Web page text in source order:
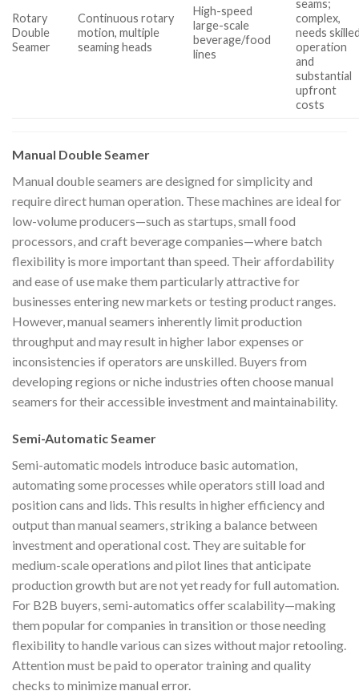
Rotary
Double
Seamer
Continuous rotary
motion, multiple
seaming heads
High-speed
large-scale
beverage/food
lines
seams;
complex,
needs
operation
and
substantial
upfront
costs
Manual Double Seamer
Manual double seamers are designed for simplicity and
require direct human operation. These machines are ideal for
low-volume producers—such as startups, small food
processors, and craft beverage companies—where batch
flexibility is more important than speed. Their affordability
and ease of use make them particularly attractive for
businesses entering new markets or testing product ranges.
However, manual seamers inherently limit production
throughput and may result in higher labor expenses or
inconsistencies if operators are unskilled. Buyers from
developing regions or niche industries often choose manual
seamers for their accessible investment and maintainability.
Semi-Automatic Seamer
Semi-automatic models introduce basic automation,
automating some processes while operators still load and
position cans and lids. This results in higher efficiency and
output than manual seamers, striking a balance between
investment and operational cost. They are suitable for
medium-scale operations and pilot lines that anticipate
production growth but are not yet ready for full automation.
For B2B buyers, semi-automatics offer scalability—making
them popular for companies in transition or those needing
flexibility to handle various can sizes without major retooling.
Attention must be paid to operator training and quality
checks to minimize manual error.